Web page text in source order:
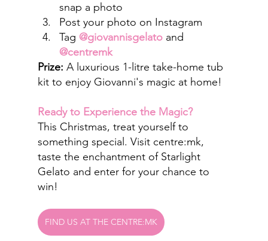
snap a photo
Post your photo on Instagram
Tag @giovannisgelato and
@centremk
Prize: A luxurious 1-litre take-home tub
kit to enjoy Giovanni's magic at home!
Ready to Experience the Magic?
This Christmas, treat yourself to
something special. Visit centre:mk,
taste the enchantment of Starlight
Gelato and enter for your chance to
win!
FIND US AT THE CENTRE:MK